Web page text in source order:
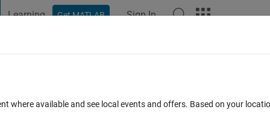
Learning Get MATLAB Sign In
where available and see local events and offers. Based on your